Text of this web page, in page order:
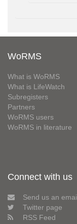
WoRMS
What is WoRMS
What is LifeWatch
Subregisters
Partners
WoRMS users
WoRMS in literature
Connect with us
Send us an
Twitter page
RSS Feed